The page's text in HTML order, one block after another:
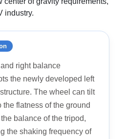
industry.
right balance
the newly developed left
The wheel can tilt
flatness of the ground
balance of the tripod,
the shaking frequency of